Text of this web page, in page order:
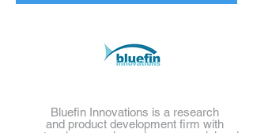
Bluefin Innovations is a research
and product development firm with